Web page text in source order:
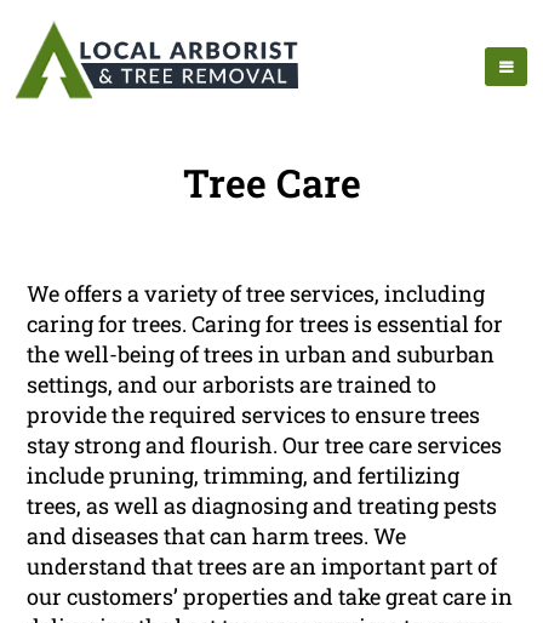
Tree Care
We offers a variety of tree services, including
caring for trees. Caring for trees is essential for
the well-being of trees in urban and suburban
settings, and our arborists are trained to
provide the required services to ensure trees
stay strong and flourish. Our tree care services
include pruning, trimming, and fertilizing
trees, as well as diagnosing and treating pests
and diseases that can harm trees. We
understand that trees are an important part of
our customers’ properties and take great care in